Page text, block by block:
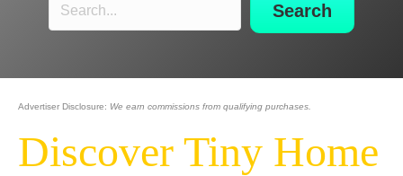
Search
Advertiser Disclosure: We earn commissions from qualifying purchases.
Discover Tiny Home